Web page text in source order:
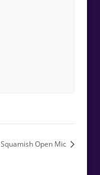
Squamish Open Mic